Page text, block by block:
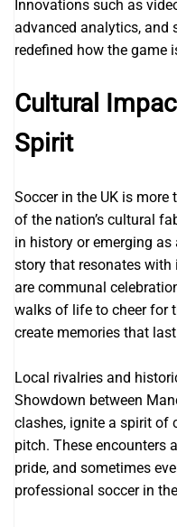
Innovations such as
advanced analytics, and
redefined how the game
Cultural
Spirit
Soccer in the UK is more
of the nation’s cultural
in history or emerging as
story that resonates
are communal
walks of life to cheer for
create memories that
Local rivalries and
Showdown between
clashes, ignite a spirit of
pitch. These encounters
pride, and sometimes
professional soccer in